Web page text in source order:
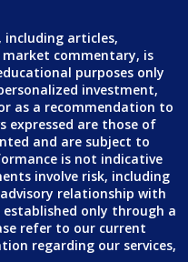
articles,
market commentary, is
purposes only
investment,
as a recommendation to
expressed are those of
and are subject to
is not indicative
involve risk, including
relationship with
established only through a
refer to our current
regarding our services,